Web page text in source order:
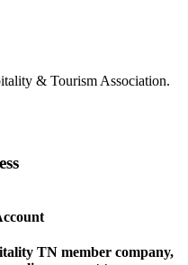
& Tourism Association.
TN member company,